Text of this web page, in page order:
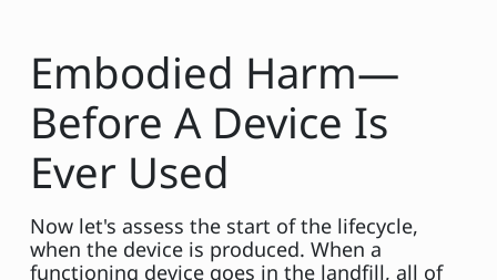
Embodied Harm—
Before A Device Is
Ever Used
Now let's assess the start of the lifecycle,
when the device is produced. When a
functioning device goes in the landfill, all of